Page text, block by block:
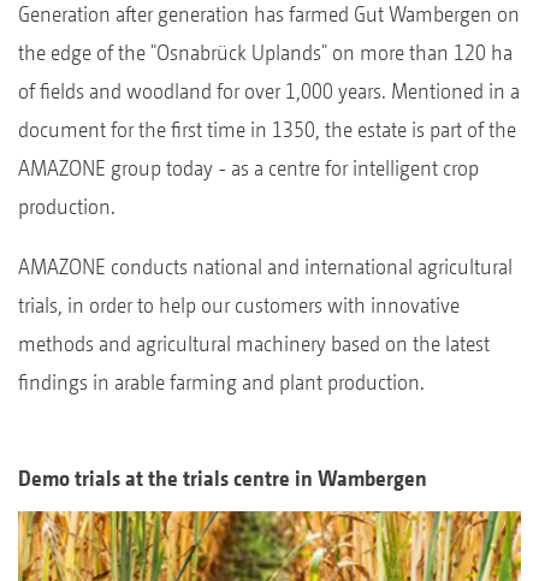
Generation after generation has farmed Gut Wambergen on
the edge of the "Osnabrück Uplands" on more than 120 ha
of fields and woodland for over 1,000 years. Mentioned in a
document for the first time in 1350, the estate is part of the
AMAZONE group today - as a centre for intelligent crop
production.
AMAZONE conducts national and international agricultural
trials, in order to help our customers with innovative
methods and agricultural machinery based on the latest
findings in arable farming and plant production.
Demo trials at the trials centre in Wambergen